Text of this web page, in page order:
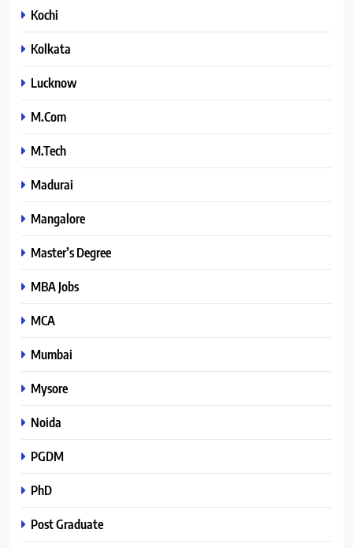
Kochi
Kolkata
Lucknow
M.Com
M.Tech
Madurai
Mangalore
Master’s Degree
MBA Jobs
MCA
Mumbai
Mysore
Noida
PGDM
PhD
Post Graduate